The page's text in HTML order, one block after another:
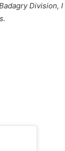
Division, I